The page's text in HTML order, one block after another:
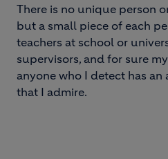
There is no unique person
but a small piece of each
teachers at school or
supervisors, and for sure
anyone who I detect has
that I admire.